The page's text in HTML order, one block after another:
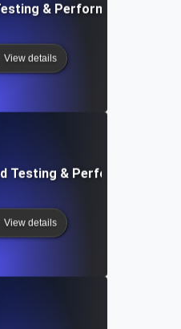
& Performance
View details
Testing & Performance
View details